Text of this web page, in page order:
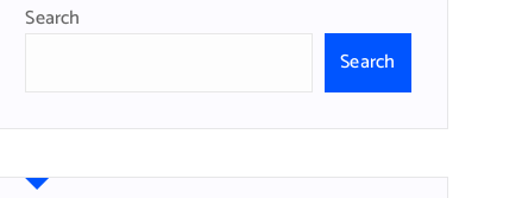
Search
Search